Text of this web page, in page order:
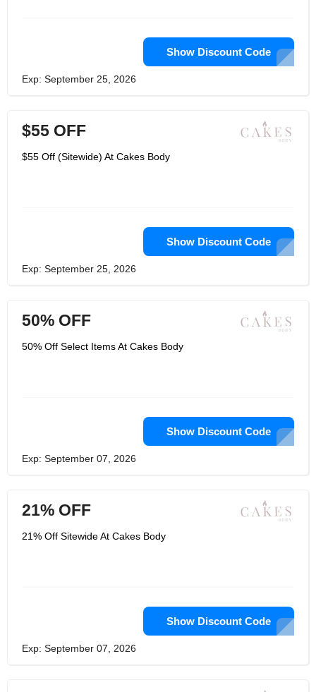
Show Discount Code
Exp: September 25, 2026
$55 OFF
$55 Off (Sitewide) At Cakes Body
Show Discount Code
Exp: September 25, 2026
50% OFF
50% Off Select Items At Cakes Body
Show Discount Code
Exp: September 07, 2026
21% OFF
21% Off Sitewide At Cakes Body
Show Discount Code
Exp: September 07, 2026